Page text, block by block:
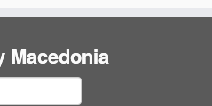
Macedonia